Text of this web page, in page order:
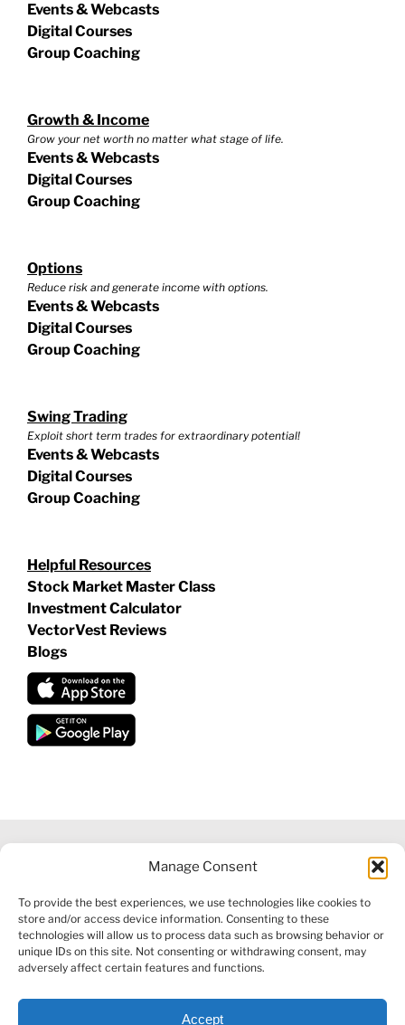
Manage Consent
To provide the best experiences, we use technologies like cookies to
store and/or access device information. Consenting to these
technologies will allow us to process data such as browsing behavior or
unique IDs on this site. Not consenting or withdrawing consent, may
adversely affect certain features and functions.
Accept
Events & Webcasts
Digital Courses
Group Coaching
Growth & Income
Grow your net worth no matter what stage of life.
Events & Webcasts
Digital Courses
Group Coaching
Options
Reduce risk and generate income with options.
Events & Webcasts
Digital Courses
Group Coaching
Swing Trading
Exploit short term trades for extraordinary potential!
Events & Webcasts
Digital Courses
Group Coaching
Helpful Resources
Stock Market Master Class
Investment Calculator
VectorVest Reviews
Blogs
INFORMATION|FINANCIAL SERVICES GUIDE|PRIVACY POLICY
|COOKIE POLICY |REFUND POLICY|CONTACT US